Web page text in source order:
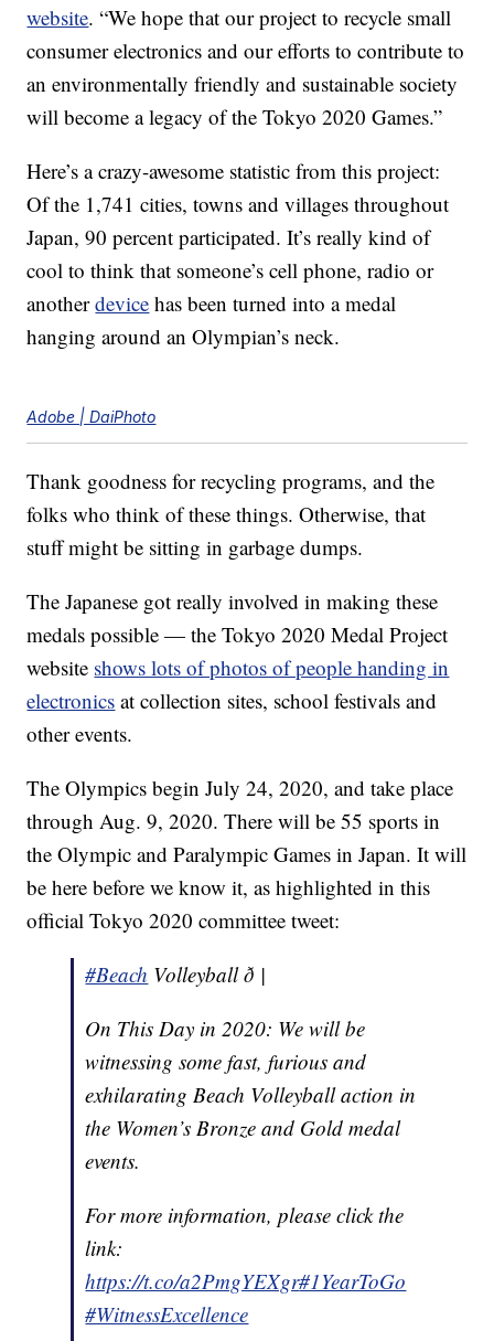
website. “We hope that our project to recycle small
consumer electronics and our efforts to contribute to
an environmentally friendly and sustainable society
will become a legacy of the Tokyo 2020 Games.”
Here’s a crazy-awesome statistic from this project:
Of the 1,741 cities, towns and villages throughout
Japan, 90 percent participated. It’s really kind of
cool to think that someone’s cell phone, radio or
anotherdevice has been turned into a medal
hanging around an Olympian’s neck.
Adobe | DaiPhoto
Thank goodness for recycling programs, and the
folks who think of these things. Otherwise, that
stuff might be sitting in garbage dumps.
The Japanese got really involved in making these
medals possible — the Tokyo 2020 Medal Project
website shows lots of photos of people handing in
electronics at collection sites, school festivals and
other events.
The Olympics begin July 24, 2020, and take place
through Aug. 9, 2020. There will be 55 sports in
the Olympic and Paralympic Games in Japan. It will
be here before we know it, as highlighted in this
official Tokyo 2020 committee tweet:
#Beach Volleyball ð |
On This Day in 2020: We will be
witnessing some fast, furious and
exhilarating Beach Volleyball action in
the Women’s Bronze and Gold medal
events.
For more information, please click the
link:
https://t.co/a2PmgYEXgr#1YearToGo
#WitnessExcellence